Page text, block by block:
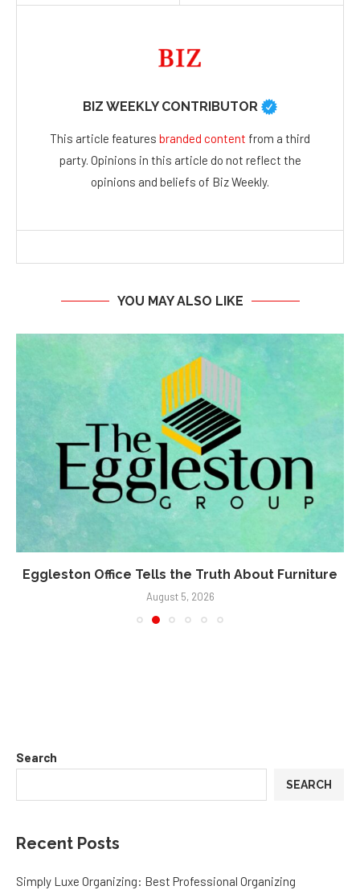
BIZ WEEKLY CONTRIBUTOR
This article features branded content from a third
party. Opinions in this article do not reflect the
opinions and beliefs of Biz Weekly.
YOU MAY ALSO LIKE
Eggleston Office Tells the Truth About Furniture
August 5, 2026
Search
SEARCH
Recent Posts
Simply Luxe Organizing: Best Professional Organizing